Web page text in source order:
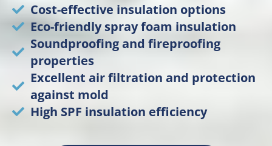
Cost-effective insulation options
Eco-friendly spray foam insulation
Soundproofing and fireproofing
properties
Excellent air filtration and protection
against mold
High SPF insulation efficiency